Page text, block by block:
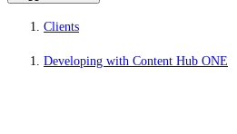
Clients
Developing with Content Hub ONE